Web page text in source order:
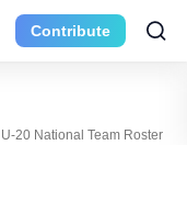
Contribute
20 National Team Roster